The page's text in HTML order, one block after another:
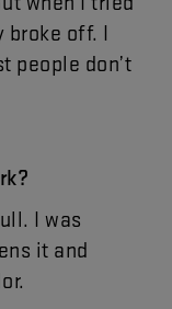
broke off. I
people don’t
?
. I was
it and
.